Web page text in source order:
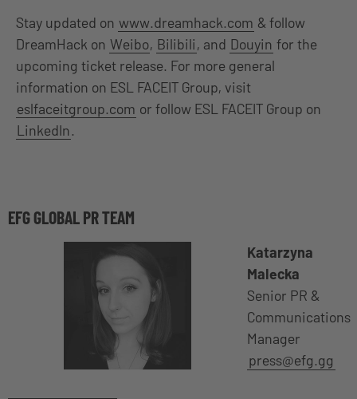
Stay updated on www.dreamhack.com & follow
DreamHack on Weibo, Bilibili, and Douyin for the
upcoming ticket release. For more general
information on ESL FACEIT Group, visit
eslfaceitgroup.com or follow ESL FACEIT Group on
LinkedIn.
EFG GLOBAL PR TEAM
Katarzyna
Malecka
Senior PR &
Communications
Manager
press@efg.gg